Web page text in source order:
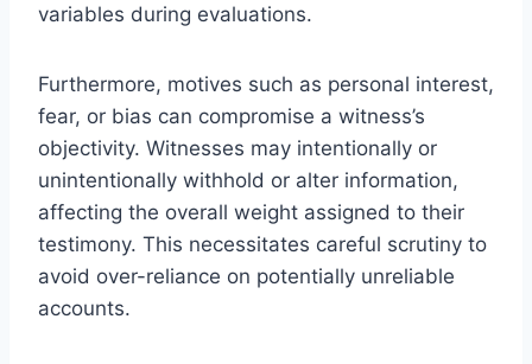
variables during evaluations.
Furthermore, motives such as personal interest,
fear, or bias can compromise a witness’s
objectivity. Witnesses may intentionally or
unintentionally withhold or alter information,
affecting the overall weight assigned to their
testimony. This necessitates careful scrutiny to
avoid over-reliance on potentially unreliable
accounts.